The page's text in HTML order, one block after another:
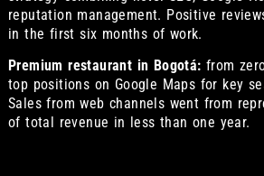
reputation management. Positive
in the first six months of work.
Premium restaurant in Bogotá: from
top positions on Google Maps for key
Sales from web channels went from
of total revenue in less than one year.